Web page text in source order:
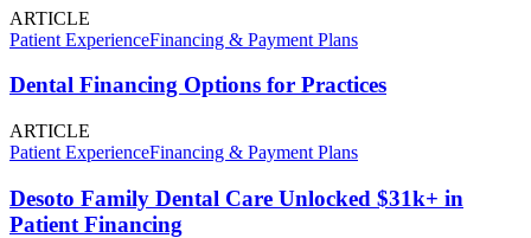
ARTICLE
Patient ExperienceFinancing & Payment Plans
Dental Financing Options for Practices
ARTICLE
Patient ExperienceFinancing & Payment Plans
Desoto Family Dental Care Unlocked $31k+ in
Patient Financing